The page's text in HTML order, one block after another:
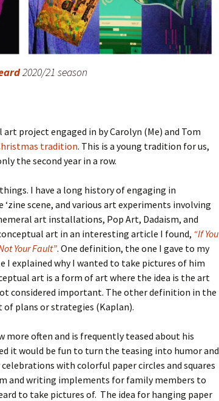
2020/21 season
project engaged in by Carolyn (Me) and Tom
tradition. This is a young tradition for us,
the second year in a row.
I have a long history of engaging in
‘zine scene, and various art experiments involving
art installations, Pop Art, Dadaism, and
art in an interesting article I found, “If You
Your Fault”. One definition, the one I gave to my
I explained why I wanted to take pictures of him
art is a form of art where the idea is the art
considered important. The other definition in the
plans or strategies (Kaplan).
more often and is frequently teased about his
it would be fun to turn the teasing into humor and
with colorful paper circles and squares
and writing implements for family members to
to take pictures of. The idea for hanging paper